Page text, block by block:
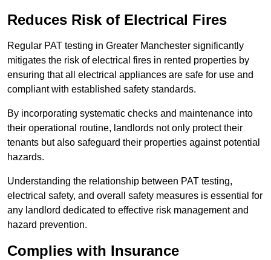
Reduces Risk of Electrical Fires
Regular PAT testing in Greater Manchester significantly
mitigates the risk of electrical fires in rented properties by
ensuring that all electrical appliances are safe for use and
compliant with established safety standards.
By incorporating systematic checks and maintenance into
their operational routine, landlords not only protect their
tenants but also safeguard their properties against potential
hazards.
Understanding the relationship between PAT testing,
electrical safety, and overall safety measures is essential for
any landlord dedicated to effective risk management and
hazard prevention.
Complies with Insurance